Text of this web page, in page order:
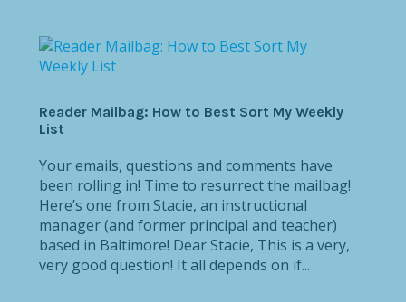
Reader Mailbag: How to Best Sort My Weekly
List
Your emails, questions and comments have
been rolling in! Time to resurrect the mailbag!
Here’s one from Stacie, an instructional
manager (and former principal and teacher)
based in Baltimore! Dear Stacie, This is a very,
very good question! It all depends on if...